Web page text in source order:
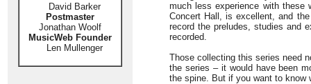
David Barker
Postmaster
Jonathan Woolf
MusicWeb Founder
Len Mullenger
much less experience with these
Concert Hall, is excellent, and
record the preludes, studies and
recorded.
Those collecting this series need
the series – it would have been
the spine. But if you want to know